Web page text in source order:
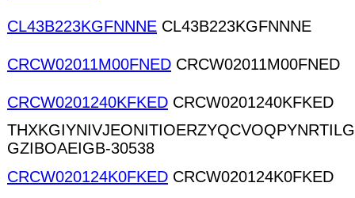
CL43B223KGFNNNE CL43B223KGFNNNE
CRCW02011M00FNED CRCW02011M00FNED
CRCW0201240KFKED CRCW0201240KFKED
GZIBOAEIGB-30538
CRCW020124K0FKED CRCW020124K0FKED